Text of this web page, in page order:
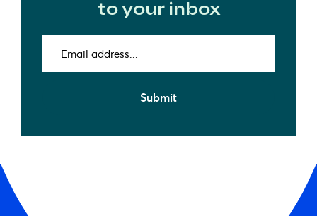
to your inbox
address (Required)
Submit